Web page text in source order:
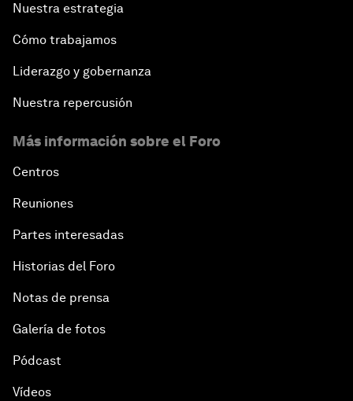
Nuestra estrategia
Cómo trabajamos
Liderazgo y gobernanza
Nuestra repercusión
Más información sobre el Foro
Centros
Reuniones
Partes interesadas
Historias del Foro
Notas de prensa
Galería de fotos
Pódcast
Vídeos